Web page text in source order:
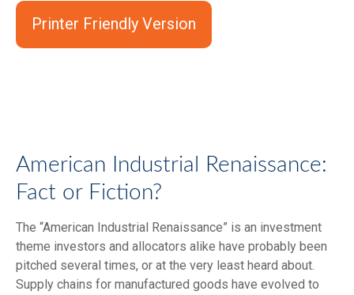
Printer Friendly Version
American Industrial Renaissance:
Fact or Fiction?
The “American Industrial Renaissance” is an investment
theme investors and allocators alike have probably been
pitched several times, or at the very least heard about.
Supply chains for manufactured goods have evolved to